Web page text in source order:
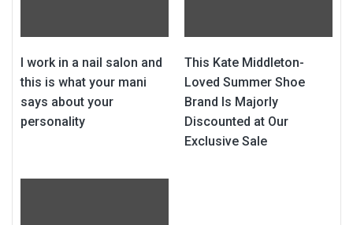
I work in a nail salon and
this is what your mani
says about your
personality
This Kate Middleton-
Loved Summer Shoe
Brand Is Majorly
Discounted at Our
Exclusive Sale